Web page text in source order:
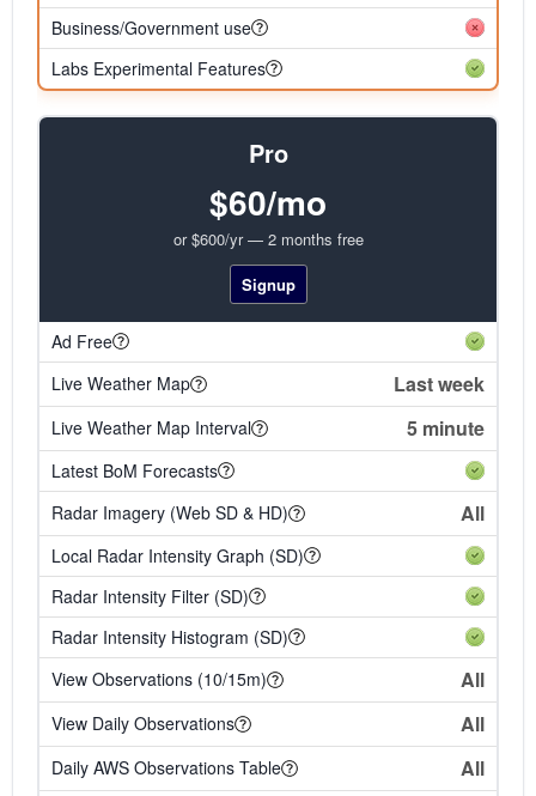
Business/Government use
Labs Experimental Features
Pro
$60/mo
or $600/yr — 2 months free
Signup
Ad Free
Live Weather Map
Last week
Live Weather Map Interval 5 minute
Latest BoM Forecasts
Radar Imagery (Web SD & HD)
All
Local Radar Intensity Graph (SD)
Radar Intensity Filter (SD)
Radar Intensity Histogram (SD)
View Observations (10/15m)
All
View Daily Observations All
Daily AWS Observations Table All